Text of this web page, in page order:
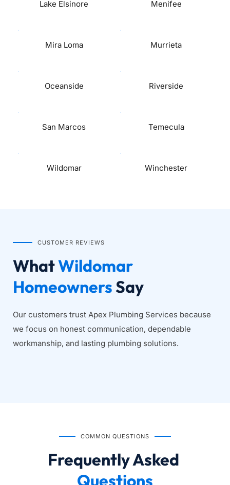
Lake Elsinore Menifee
Mira Loma Murrieta
Oceanside Riverside
San Marcos Temecula
Wildomar Winchester
CUSTOMER REVIEWS
What Wildomar
Homeowners Say
Our customers trust Apex Plumbing Services because
we focus on honest communication, dependable
workmanship, and lasting plumbing solutions.
COMMON QUESTIONS
Frequently Asked
Questions